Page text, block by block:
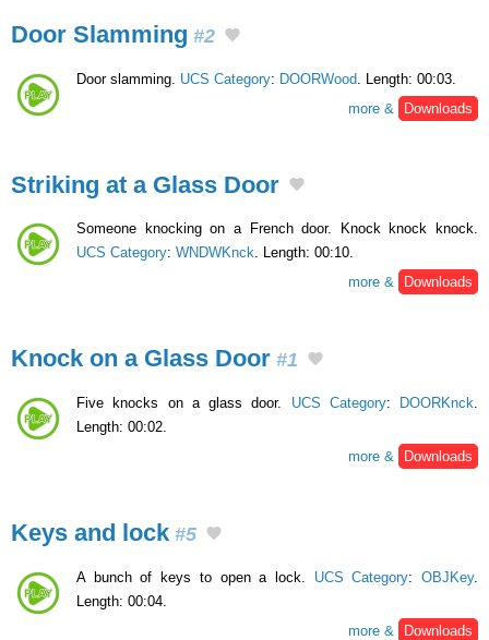
Door Slamming #2
Door slamming. UCS Category: DOORWood . Length: 00:03.
more &
Downloads
Striking at a Glass Door
Someone knocking on a French door. Knock knock knock.
UCS Category: WNDWKnck. Length: 00:10.
more &
Downloads
Knock on a Glass Door #1
Five knocks on a glass door. UCS Category: DOORKnck
Length: 00:02.
more &
Downloads
Keys and lock #5
A bunch of keys to open a lock. UCS Category:OBJKey.
Length: 00:04.
more &
Downloads